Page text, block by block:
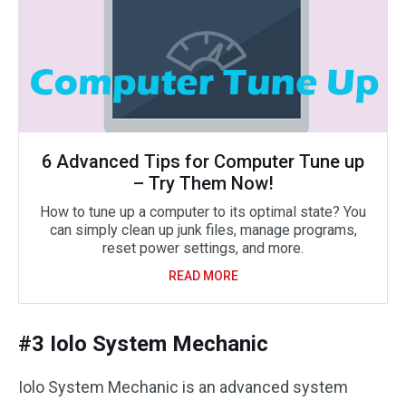
6 Advanced Tips for Computer Tune up
– Try Them Now!
How to tune up a computer to its optimal state? You
can simply clean up junk files, manage programs,
reset power settings, and more.
READ MORE
#3 Iolo System Mechanic
Iolo System Mechanic is an advanced system